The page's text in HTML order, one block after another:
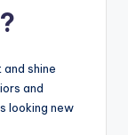
shine
and
looking new